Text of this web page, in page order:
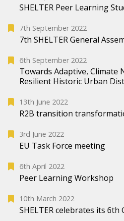
SHELTER Peer Learning
7th September 2022
7th SHELTER General
6th September 2022
Towards Adaptive, Climate
Resilient Historic Urban
13th June 2022
R2B transition
3rd June 2022
EU Task Force meeting
6th April 2022
Peer Learning Workshop
10th March 2022
SHELTER celebrates its 6th